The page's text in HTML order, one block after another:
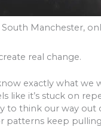
Manchester,
real change.
exactly what we
like it’s stuck on
to think our way out
patterns keep